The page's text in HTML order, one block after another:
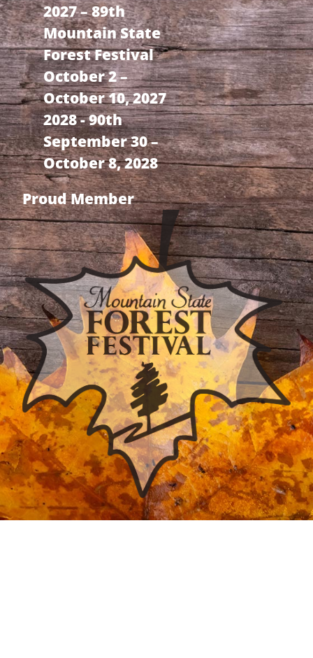
2027 – 89th
Mountain State
Forest Festival
October 2 –
October 10, 2027
2028 - 90th
September 30 –
October 8, 2028
Proud Member